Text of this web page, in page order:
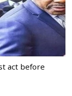
act before